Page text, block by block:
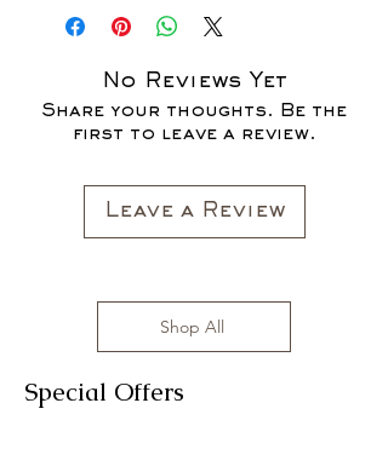
SALE FOR UP TO 40% OFF - ALL
SALES ARE FINAL*
No Reviews Yet
Share your thoughts. Be the
first to leave a review.
Leave a Review
Shop All
Special Offers